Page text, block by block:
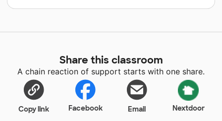
Share this classroom
A chain reaction of support starts with one share.
Copy link Facebook Email Nextdoor